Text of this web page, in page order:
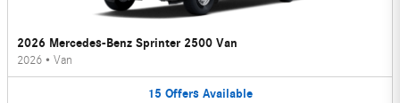
2026 Mercedes-Benz Sprinter 2500 Van
2026 • Van
15 Offers Available